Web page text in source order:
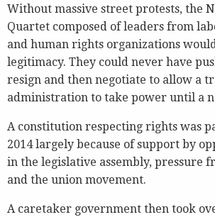
Without massive street protests, the
Quartet composed of leaders from
and human rights organizations
legitimacy. They could never have
resign and then negotiate to allow a
administration to take power until a
A constitution respecting rights was
2014 largely because of support by
in the legislative assembly, pressure
and the union movement.
A caretaker government then took